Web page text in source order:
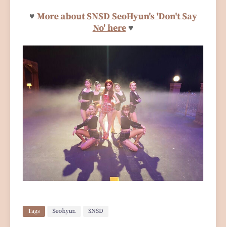
♥ More about SNSD SeoHyun's 'Don't Say
No' here♥
Tags Seohyun SNSD